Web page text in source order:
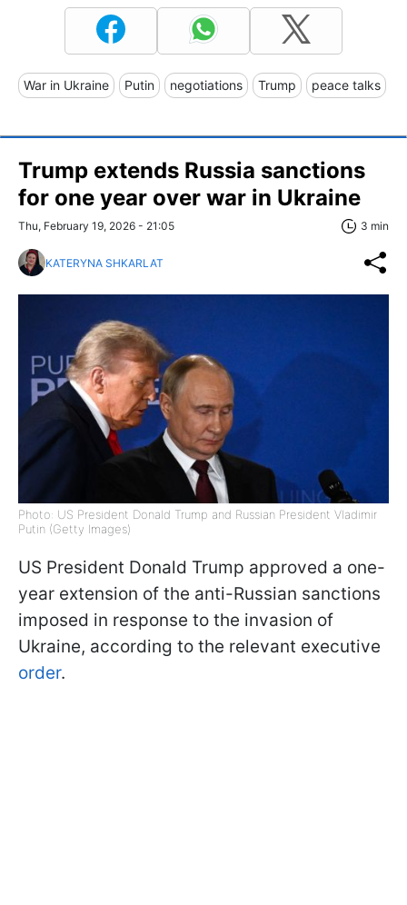
War in Ukraine Putin negotiations Trump peace talks
Trump extends Russia sanctions
for one year over war in Ukraine
Thu, February 19, 2026 - 21:05 3 min
KATERYNA SHKARLAT
Photo: US President Donald Trump and Russian President Vladimir
Putin (Getty Images)
US President Donald Trump approved a one-
year extension of the anti-Russian sanctions
imposed in response to the invasion of
Ukraine, according to the relevant executive
order.